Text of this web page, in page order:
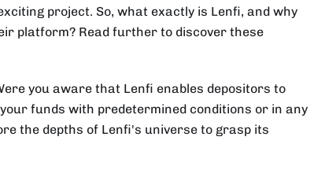
project. So, what exactly is Lenfi, and why
platform? Read further to discover these
you aware that Lenfi enables depositors to
funds with predetermined conditions or in any
the depths of Lenfi's universe to grasp its